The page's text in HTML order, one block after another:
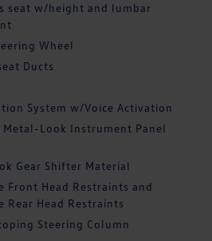
seat w/height and lumbar
Wheel
Ducts
System w/Voice Activation
Look Instrument Panel
Gear Shifter Material
Front Head Restraints and
Rear Head Restraints
Steering Column